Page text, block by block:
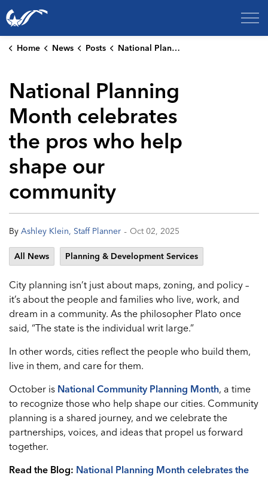
City of College Station
Home News Posts National Planning Month celebrates the pros who help shape our community
National Planning
Month celebrates
the pros who help
shape our
community
By Ashley Klein, Staff Planner - Oct 02, 2025
All News Planning & Development Services
City planning isn’t just about maps, zoning, and policy –
it’s about the people and families who live, work, and
dream in a community. As the philosopher Plato once
said, “The state is the individual writ large.”
In other words, cities reflect the people who build them,
live in them, and care for them.
October is National Community Planning Month, a time
to recognize those who help shape our cities. Community
planning is a shared journey, and we celebrate the
partnerships, voices, and ideas that propel us forward
together.
Read the Blog: National Planning Month celebrates the